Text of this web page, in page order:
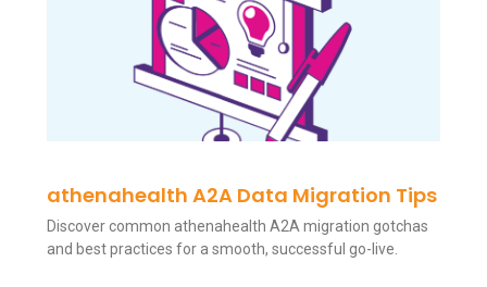
athenahealth A2A Data Migration Tips
Discover common athenahealth A2A migration gotchas
and best practices for a smooth, successful go-live.